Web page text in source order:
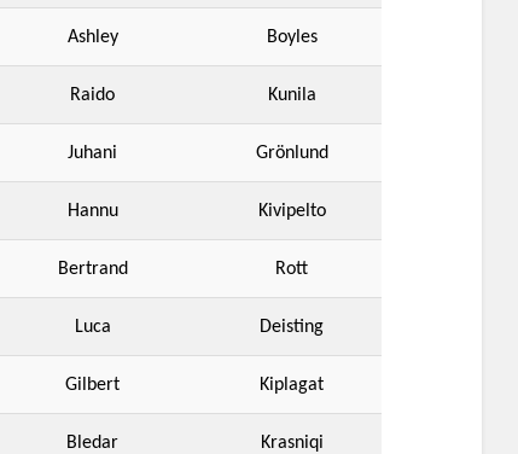
Ashley Boyles
Raido Kunila
Juhani Grönlund
Hannu Kivipelto
Bertrand Rott
Luca Deisting
Gilbert Kiplagat
Bledar Krasniqi